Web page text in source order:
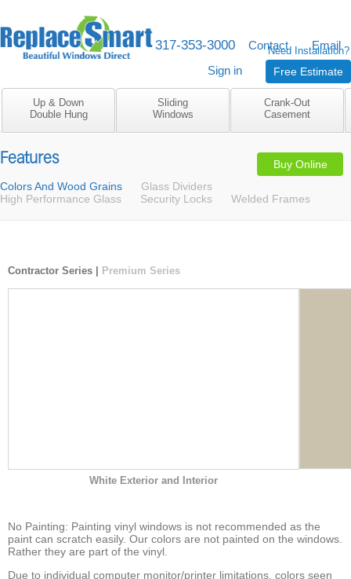
Up & Down
Double Hung
Sliding
Windows
Crank-Out
Casement
Buy Online
Features
Colors And Wood Grains
Glass Dividers
High Performance Glass
Security Locks Welded Frames
M-F 8am to 5pm 317-353-3000 Contact
Email
Sign in
Need Installation?
Free Estimate
Contractor Series Premium Series
White Exterior and Interior
No Painting: Painting vinyl windows is not recommended as the
paint can scratch easily. Our colors are not painted on the windows.
Rather they are part of the vinyl.
Due to individual computer monitor/printer limitations, colors seen